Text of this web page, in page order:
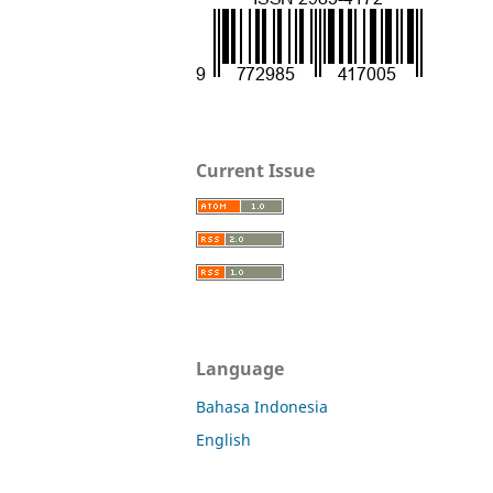
Current Issue
Language
Bahasa Indonesia
English